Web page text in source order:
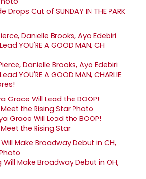
Drops Out of SUNDAY IN THE PARK
Danielle Brooks, Ayo Edebiri
YOU'RE A GOOD MAN, CHARLIE
Grace Will Lead the BOOP!
the Rising Star
Will Make Broadway Debut in OH,